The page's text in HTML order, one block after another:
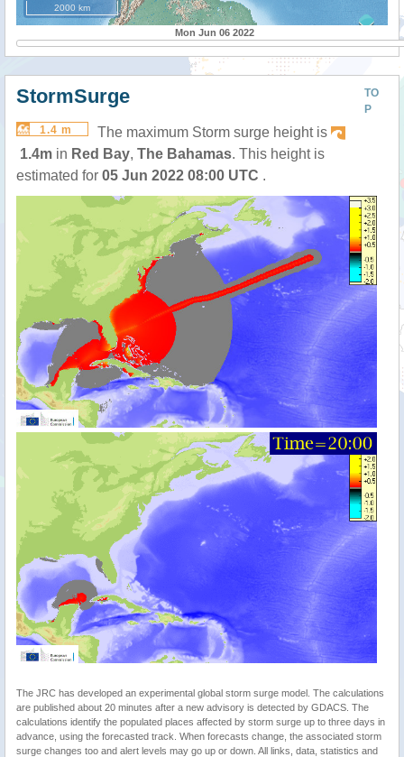
2000 km
Mon Jun 06 2022
TO
P
StormSurge
1.4 m
The maximum Storm surge height is
1.4m in Red Bay, The Bahamas. This height is
estimated for 05 Jun 2022 08:00 UTC .
The JRC has developed an experimental global storm surge model. The calculations
are published about 20 minutes after a new advisory is detected by GDACS. The
calculations identify the populated places affected by storm surge up to three days in
advance, using the forecasted track. When forecasts change, the associated storm
surge changes too and alert levels may go up or down. All links, data, statistics and